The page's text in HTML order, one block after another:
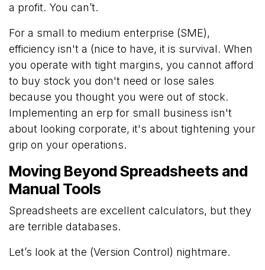
a profit. You can’t.
For a small to medium enterprise (SME),
efficiency isn't a (nice to have, it is survival. When
you operate with tight margins, you cannot afford
to buy stock you don't need or lose sales
because you thought you were out of stock.
Implementing an erp for small business isn't
about looking corporate, it's about tightening your
grip on your operations.
Moving Beyond Spreadsheets and
Manual Tools
Spreadsheets are excellent calculators, but they
are terrible databases.
Let’s look at the (Version Control) nightmare.